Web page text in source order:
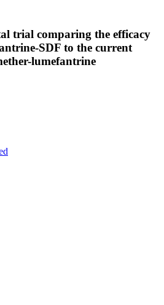
trial comparing the efficacy
SDF to the current
lumefantrine